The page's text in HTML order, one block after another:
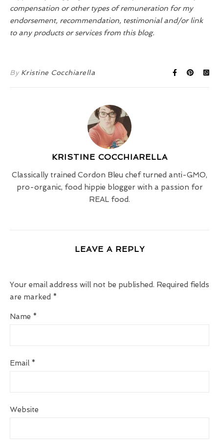
compensation or other types of remuneration for my
endorsement, recommendation, testimonial and/or link
to any products or services from this blog.
By Kristine Cocchiarella
KRISTINE COCCHIARELLA
Classically trained Cordon Bleu chef turned anti-GMO,
pro-organic, food hippie blogger with a passion for
REAL food.
LEAVE A REPLY
Your email address will not be published. Required fields
are marked *
Name *
Email *
Website